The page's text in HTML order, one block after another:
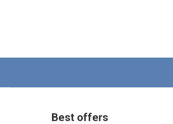
Best offers